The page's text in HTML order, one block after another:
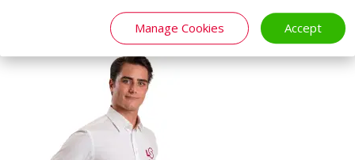
Manage Cookies Accept